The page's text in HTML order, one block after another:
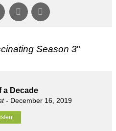
Season 3"
a Decade
- December 16, 2019